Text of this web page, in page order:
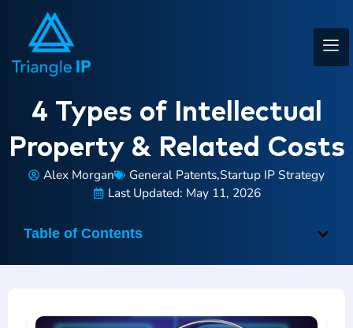
4 Types of Intellectual
Property & Related Costs
Alex Morgan General Patents,Startup IP Strategy
Last Updated: May 11, 2026
Table of Contents